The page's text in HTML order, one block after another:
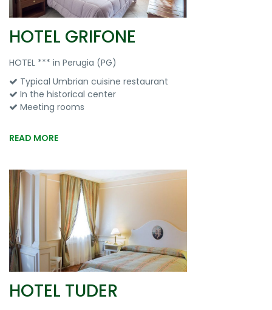
HOTEL GRIFONE
HOTEL *** in Perugia (PG)
Typical Umbrian cuisine restaurant
In the historical center
Meeting rooms
READ MORE
HOTEL TUDER